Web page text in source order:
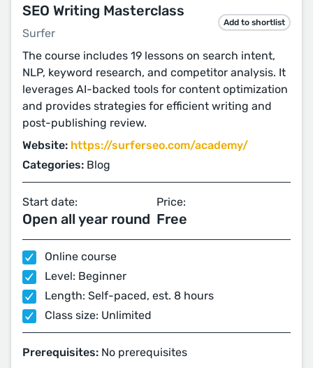
SEO Writing Masterclass
Surfer
Add to shortlist
The course includes 19 lessons on search intent,
NLP, keyword research, and competitor analysis. It
leverages AI-backed tools for content optimization
and provides strategies for efficient writing and
post-publishing review.
Website: https://surferseo.com/academy/
Categories: Blog
Start date:
Open all year round
Price:
Free
Online course
Level: Beginner
Length: Self-paced, est. 8 hours
Class size: Unlimited
Prerequisites: No prerequisites